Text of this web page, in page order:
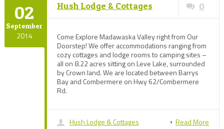
02
September
2014
0
Hush Lodge & Cottages
Come Explore Madawaska Valley right from Our
Doorstep! We offer accommodations ranging from
cozy cottages and lodge rooms to camping sites –
all on 8.22 acres sitting on Leve Lake, surrounded
by Crown land. We are located between Barrys
Bay and Combermere on Hwy 62/Combermere
Rd.
Read More
Hush Lodge & Cottages